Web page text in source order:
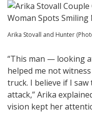
Arika Stovall and Hunter
“This man — looking
helped me not
truck. I believe if I
attack,” Arika
vision kept her